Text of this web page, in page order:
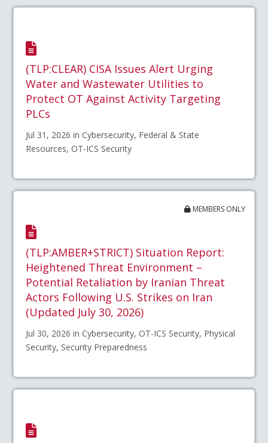
(TLP:CLEAR) CISA Issues Alert Urging
Water and Wastewater Utilities to
Protect OT Against Activity Targeting
PLCs
Jul 31, 2026 in Cybersecurity, Federal & State
Resources, OT-ICS Security
MEMBERS ONLY
(TLP:AMBER+STRICT) Situation Report:
Heightened Threat Environment –
Potential Retaliation by Iranian Threat
Actors Following U.S. Strikes on Iran
(Updated July 30, 2026)
Jul 30, 2026 in Cybersecurity, OT-ICS Security, Physical
Security, Security Preparedness